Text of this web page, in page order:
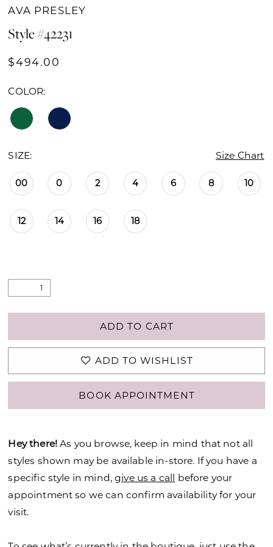
AVA PRESLEY
Style #42231
$494.00
COLOR:
SIZE: Size Chart
00 0 2 4 6 8 10
12 14 16 18
ADD TO CART
ADD TO WISHLIST
BOOK APPOINTMENT
Hey there! As you browse, keep in mind that not all
styles shown may be available in-store. If you have a
specific style in mind,give us a call before your
appointment so we can confirm availability for your
visit.